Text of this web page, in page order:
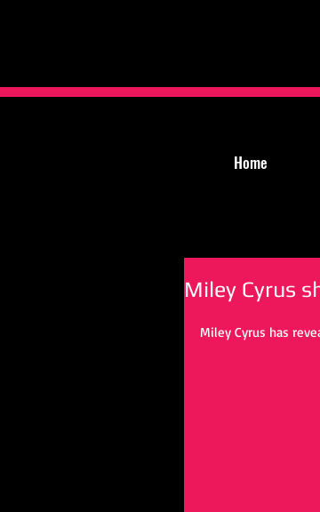
Home
Miley Cyrus
Miley Cyrus has